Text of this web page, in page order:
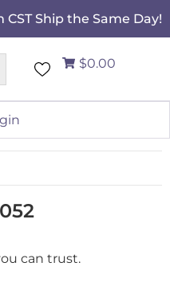
Ship the Same Day!
$0.00
can trust.